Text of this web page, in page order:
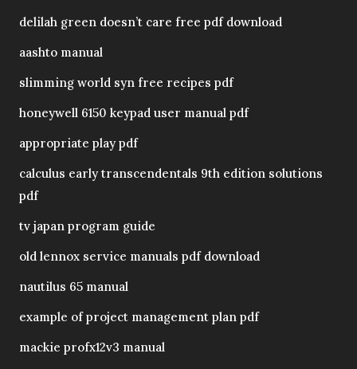
delilah green doesn’t care free pdf download
aashto manual
slimming world syn free recipes pdf
honeywell 6150 keypad user manual pdf
appropriate play pdf
calculus early transcendentals 9th edition solutions
pdf
tv japan program guide
old lennox service manuals pdf download
nautilus 65 manual
example of project management plan pdf
mackie profx12v3 manual